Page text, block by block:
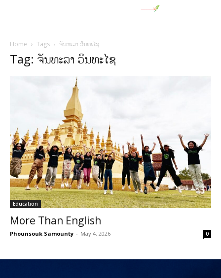
Home Tags ຈັນທະລາ ວິນທະໄຊ
Tag: ຈັນທະລາ ວິນທະໄຊ
Education
More Than English
Phounsouk Samounty - May 4, 2026 0